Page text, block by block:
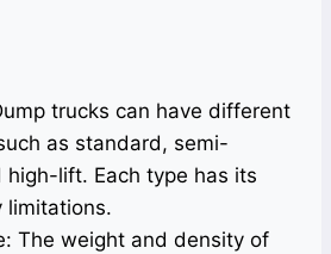
trucks can have different
as standard, semi-
high-lift. Each type has its
limitations.
The weight and density of